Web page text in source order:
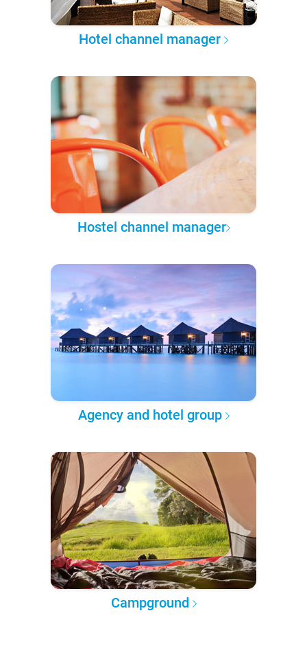
Hotel channel manager
Hostel channel manager
Agency and hotel group
Campground